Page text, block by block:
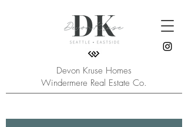
Devon Kruse Homes
Windermere Real Estate Co.